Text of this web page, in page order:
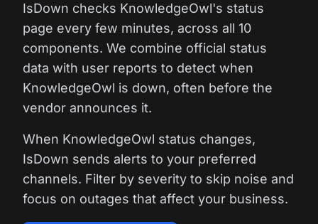
IsDown checks KnowledgeOwl's status
page every few minutes, across all 10
components. We combine official status
data with user reports to detect when
KnowledgeOwl is down, often before the
vendor announces it.
When KnowledgeOwl status changes,
IsDown sends alerts to your preferred
channels. Filter by severity to skip noise and
focus on outages that affect your business.